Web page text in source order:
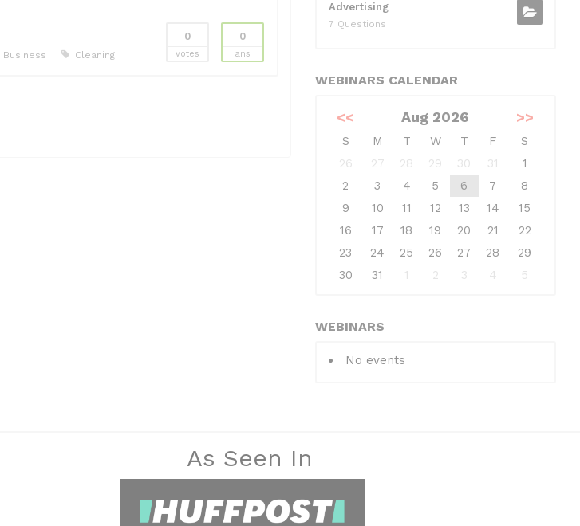
0
votes
0
ans
Business Cleaning
Advertising
7 Questions
WEBINARS CALENDAR
<< Aug 2026 >>
S M T W T F
S
26
27 28 29 30 31
1
2
3 4 5 6 7
8
9
10 11 12 13 14
15
16
17 18 19 20 21
22
23
24 25 26 27 28
29
30
31 1 2 3 4 5
WEBINARS
No events
As Seen In